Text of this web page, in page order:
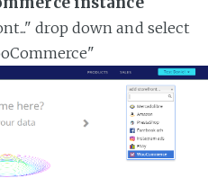
drop down and select